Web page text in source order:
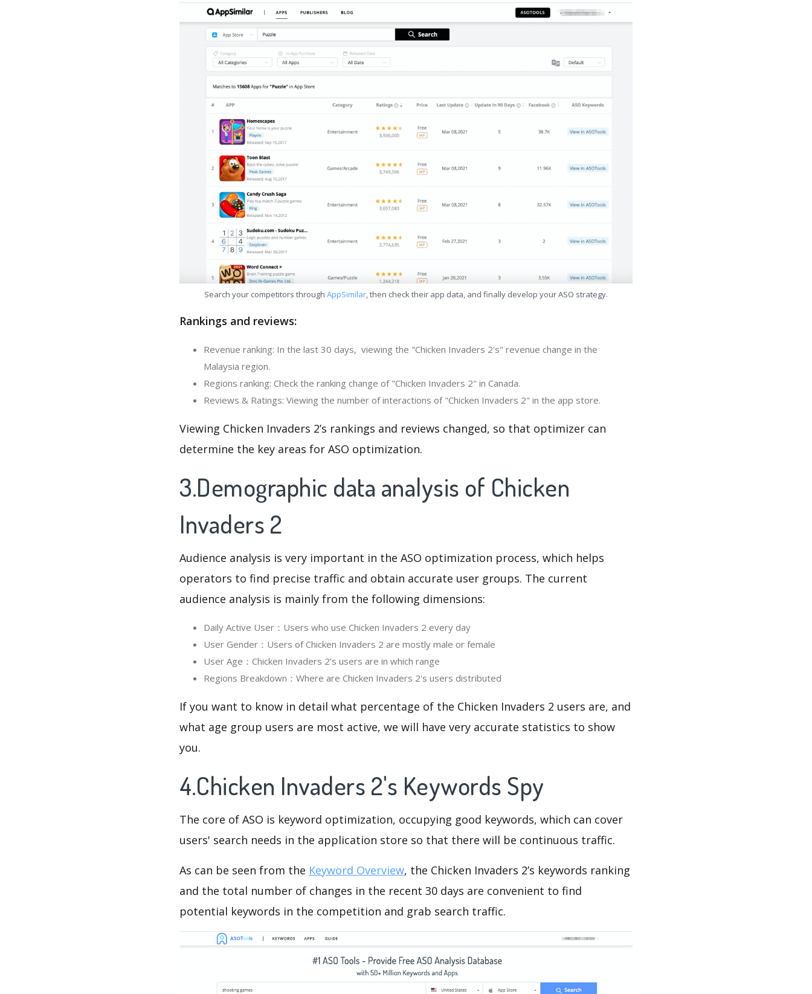
Search your competitors through AppSimilar, then check their app data, and finally develop your ASO strategy.
Rankings and reviews:
Revenue ranking: In the last 30 days, viewing the "Chicken Invaders 2's" revenue change in the
Malaysia region.
Regions ranking: Check the ranking change of "Chicken Invaders 2" in Canada.
Reviews & Ratings: Viewing the number of interactions of "Chicken Invaders 2" in the app store.
Viewing Chicken Invaders 2’s rankings and reviews changed, so that optimizer can
determine the key areas for ASO optimization.
3.Demographic data analysis of Chicken
Invaders 2
Audience analysis is very important in the ASO optimization process, which helps
operators to find precise traffic and obtain accurate user groups. The current
audience analysis is mainly from the following dimensions:
Daily Active User：Users who use Chicken Invaders 2 every day
User Gender：Users of Chicken Invaders 2 are mostly male or female
User Age：Chicken Invaders 2‘s users are in which range
Regions Breakdown：Where are Chicken Invaders 2's users distributed
If you want to know in detail what percentage of the Chicken Invaders 2 users are, and
what age group users are most active, we will have very accurate statistics to show
you.
4.Chicken Invaders 2's Keywords Spy
The core of ASO is keyword optimization, occupying good keywords, which can cover
users' search needs in the application store so that there will be continuous traffic.
As can be seen from the Keyword Overview, the Chicken Invaders 2’s keywords ranking
and the total number of changes in the recent 30 days are convenient to find
potential keywords in the competition and grab search traffic.